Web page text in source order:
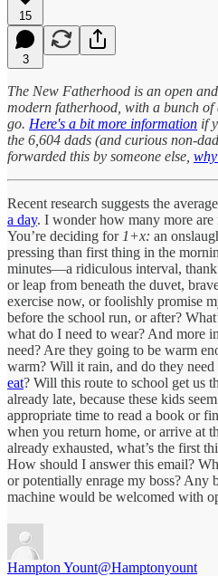
15
3
The New Fatherhood is an open
modern fatherhood, with a bunch
go. Here's a bit more information if
the 6,604 dads (and curious non-
forwarded this by someone else,
Recent research suggests the
a day. I wonder how many more
You’re deciding for 1+x: an
pressing than first thing in the
minutes—a ridiculous interval,
or leap from beneath the duvet,
exercise now, or foolishly promise
before the school run, or after?
what do I need to wear? And more
need? Are they going to be warm
warm? Will it rain, and do they need
eat? Will this route to school get us
already late, because these kids
appropriate time to read a book or
when you return home, or arrive at
already exhausted, what’s the first
How should I answer this email?
or potentially enrage my boss? Any
machine would be welcomed with
Hampton Yount@Hamptonyount